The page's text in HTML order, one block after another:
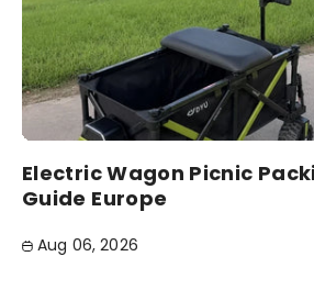
Electric Wagon Picnic
Guide Europe
Aug 06, 2026